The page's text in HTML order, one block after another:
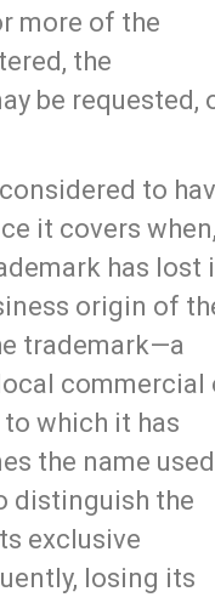
more of the
the
be requested,
to
it covers when,
has lost
origin of
trademark—a
commercial
which it has
the name used
distinguish the
exclusive
losing its